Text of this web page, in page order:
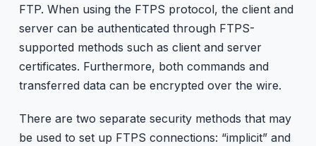
FTP. When using the FTPS protocol, the client and
server can be authenticated through FTPS-
supported methods such as client and server
certificates. Furthermore, both commands and
transferred data can be encrypted over the wire.
There are two separate security methods that may
be used to set up FTPS connections: “implicit” and